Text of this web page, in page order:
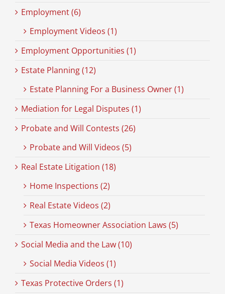
Employment (6)
Employment Videos (1)
Employment Opportunities (1)
Estate Planning (12)
Estate Planning For a Business Owner (1)
Mediation for Legal Disputes (1)
Probate and Will Contests (26)
Probate and Will Videos (5)
Real Estate Litigation (18)
Home Inspections (2)
Real Estate Videos (2)
Texas Homeowner Association Laws (5)
Social Media and the Law (10)
Social Media Videos (1)
Texas Protective Orders (1)